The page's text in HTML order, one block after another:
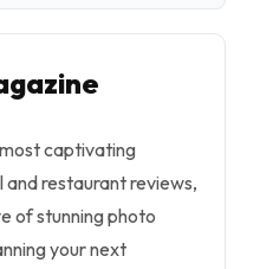
captivating
restaurant reviews,
of stunning photo
your next